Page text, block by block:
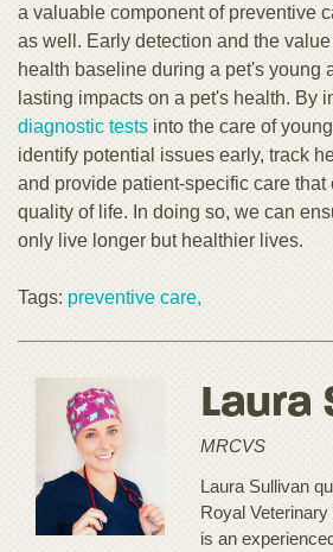
a valuable component of preventive
as well. Early detection and the
health baseline during a pet's young
lasting impacts on a pet's health. By
diagnostic tests into the care of
identify potential issues early, track
and provide patient-specific care that
quality of life. In doing so, we can
only live longer but healthier lives.
Tags: preventive care,
Laura
MRCVS
Laura Sullivan
Royal
is an